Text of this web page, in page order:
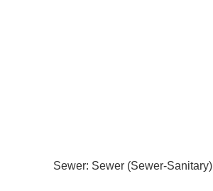
Sewer: Sewer (Sewer-Sanitary)